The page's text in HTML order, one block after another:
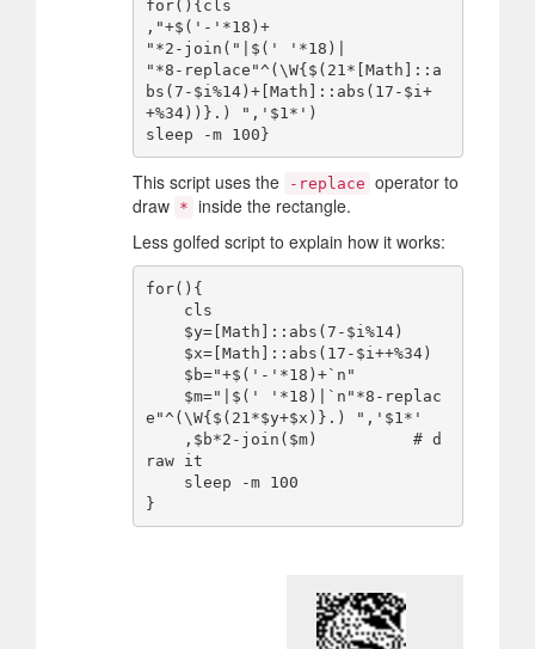
for(){cls
,"+$('-'*18)+
"*2-join("|$(' '*18)|
"*8-replace"^(\W{$(21*[Math]::a
bs(7-$i%14)+[Math]::abs(17-$i+
+%34))}.) ",'$1*')
This script uses the -replace operator to
draw * inside the rectangle.
Less golfed script to explain how it works:
for(){
e"^(\W{$(21*$y+$x)}.) ",'$1*'
raw it